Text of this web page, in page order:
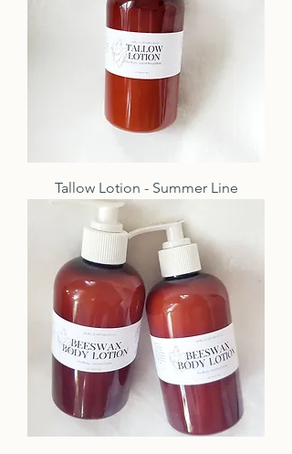
Tallow Lotion - Summer Line